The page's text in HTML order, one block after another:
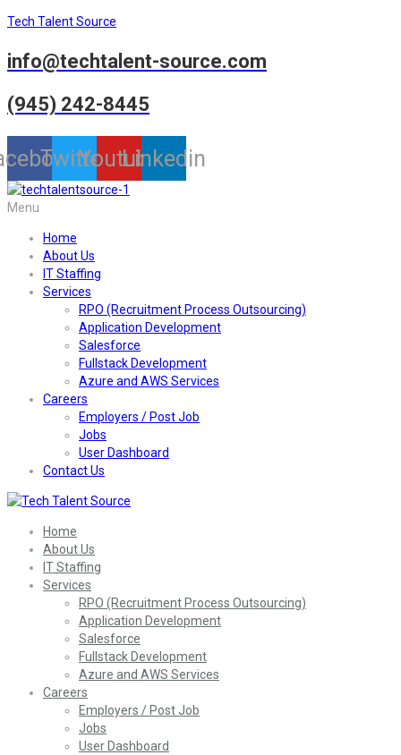
Tech Talent Source
info@techtalent-source.com
(945) 242-8445
TwitterYoutubeLinkedin
Menu
Home
About Us
IT Staffing
Services
RPO (Recruitment Process Outsourcing)
Application Development
Salesforce
Fullstack Development
Azure and AWS Services
Careers
Employers / Post Job
Jobs
User Dashboard
Contact Us
Home
About Us
IT Staffing
Services
RPO (Recruitment Process Outsourcing)
Application Development
Salesforce
Fullstack Development
Azure and AWS Services
Careers
Employers / Post Job
Jobs
User Dashboard